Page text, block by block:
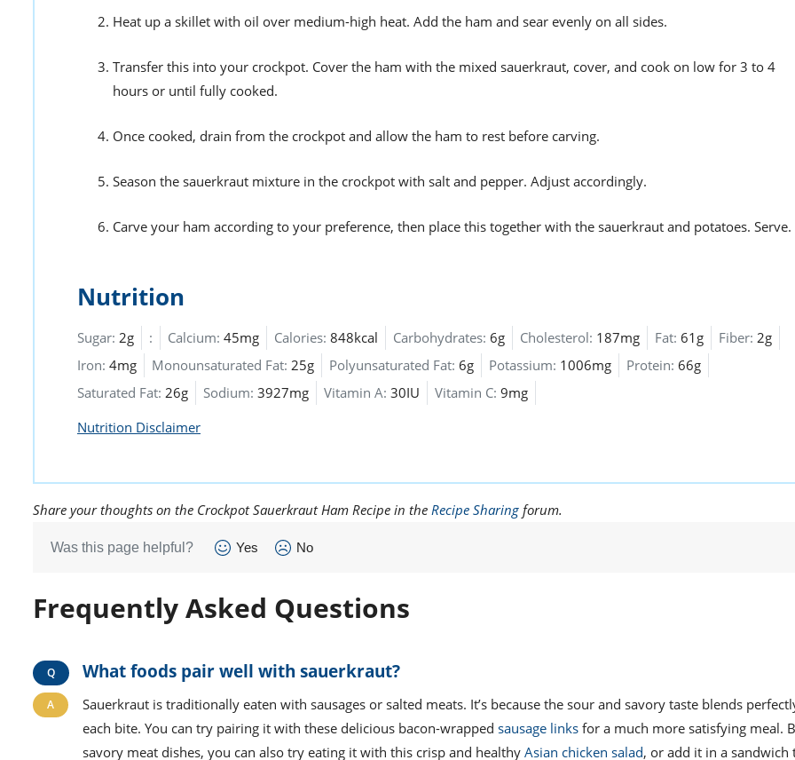
Heat up a skillet with oil over medium-high heat. Add the ham and sear evenly on all sides.
Transfer this into your crockpot. Cover the ham with the mixed sauerkraut, cover, and cook on low for 3 to 4
hours or until fully cooked.
Once cooked, drain from the crockpot and allow the ham to rest before carving.
Season the sauerkraut mixture in the crockpot with salt and pepper. Adjust accordingly.
Carve your ham according to your preference, then place this together with the sauerkraut and potatoes. Serve.
Nutrition
Sugar: 2g : Calcium: 45mg Calories: 848kcal Carbohydrates: 6g Cholesterol: 187mg Fat: 61g Fiber: 2g
Iron: 4mg Monounsaturated Fat: 25g Polyunsaturated Fat: 6g Potassium: 1006mg Protein: 66g
Saturated Fat: 26g Sodium: 3927mg Vitamin A: 30IU Vitamin C: 9mg
Nutrition Disclaimer
Share your thoughts on the Crockpot Sauerkraut Ham Recipe in the Recipe Sharing forum.
Was this page helpful? Yes No
Frequently Asked Questions
What foods pair well with sauerkraut?
Sauerkraut is traditionally eaten with sausages or salted meats. It’s because the sour and savory taste blends
each bite. You can try pairing it with these delicious bacon-wrapped sausage links for a much more satisfying meal.
savory meat dishes, you can also try eating it with this crisp and healthy Asian chicken salad, or add it in a sandwich